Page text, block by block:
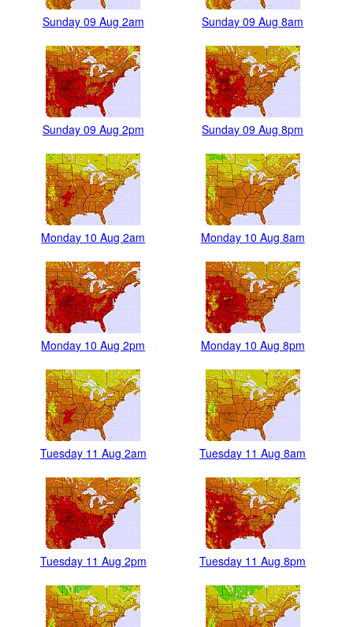
Sunday 09 Aug 2am Sunday 09 Aug 8am
Sunday 09 Aug 2pm Sunday 09 Aug 8pm
Monday 10 Aug 2am Monday 10 Aug 8am
Monday 10 Aug 2pm Monday 10 Aug 8pm
Tuesday 11 Aug 2am Tuesday 11 Aug 8am
Tuesday 11 Aug 2pm Tuesday 11 Aug 8pm